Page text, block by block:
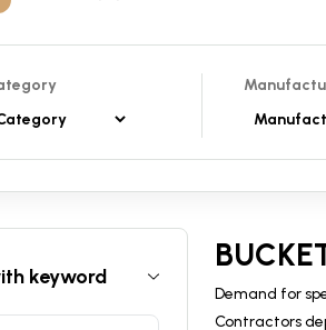
Demand for
Contractors
keyword